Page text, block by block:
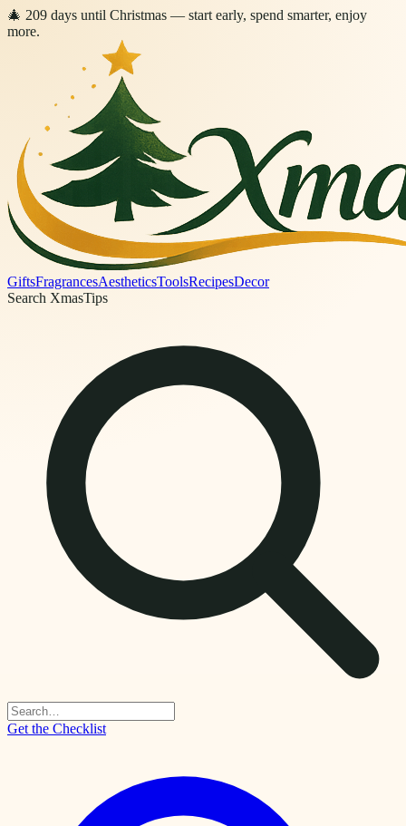
🎄 209 days until Christmas — start early, spend smarter, enjoy
more.
GiftsFragrancesAestheticsToolsRecipesDecor
Search XmasTips
Get the Checklist